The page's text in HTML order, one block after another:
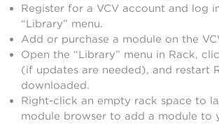
Register for a VCV account and log
“Library” menu.
Add or purchase a module on the
Open the “Library” menu in Rack,
(if updates are needed), and restart
downloaded.
Right-click an empty rack space to
module browser to add a module to